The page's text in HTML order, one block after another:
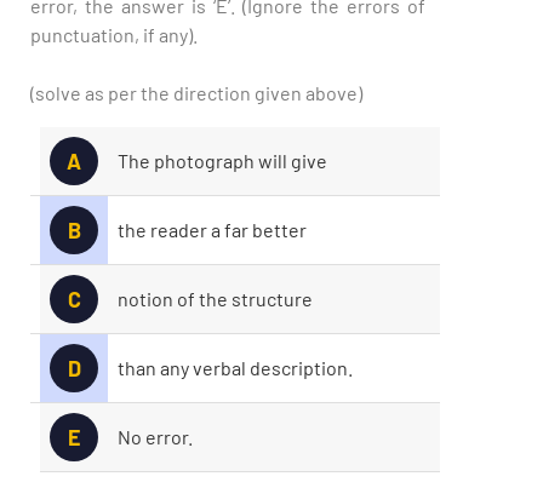
error, the answer is ‘E’. (Ignore the errors of
punctuation, if any).
(solve as per the direction given above)
A The photograph will give
B the reader a far better
C notion of the structure
D than any verbal description.
E No error.